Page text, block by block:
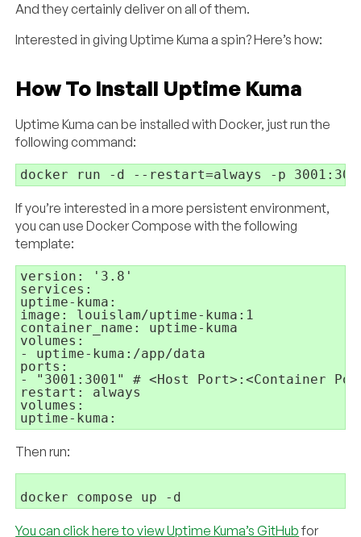
And they certainly deliver on all of them.
Interested in giving Uptime Kuma a spin? Here’s how:
How To Install Uptime Kuma
Uptime Kuma can be installed with Docker, just run the
following command:
docker run -d --restart=always -p
If you’re interested in a more persistent environment,
you can use Docker Compose with the following
template:
version: '3.8'
services:
uptime-kuma:
image: louislam/uptime-kuma:1
container_name: uptime-kuma
volumes:
- uptime-kuma:/app/data
ports:
- "3001:3001" # <Host Port>:<Container
restart: always
volumes:
Then run:
You can click here to view Uptime Kuma’s GitHubfor